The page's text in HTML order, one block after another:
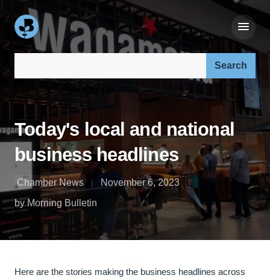
Today's local and national
business headlines
Chamber News
November 6, 2023
by Morning Bulletin
Here are the stories making the business headlines across